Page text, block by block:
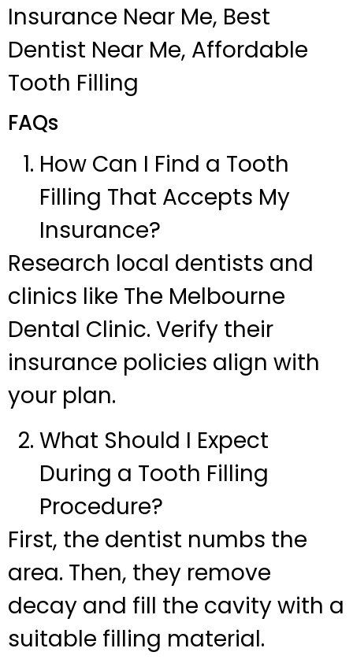
Insurance Near Me, Best
Dentist Near Me, Affordable
Tooth Filling
FAQs
How Can I Find a Tooth
Filling That Accepts My
Insurance?
Research local dentists and
clinics like The Melbourne
Dental Clinic. Verify their
insurance policies align with
your plan.
What Should I Expect
During a Tooth Filling
Procedure?
First, the dentist numbs the
area. Then, they remove
decay and fill the cavity with a
suitable filling material.